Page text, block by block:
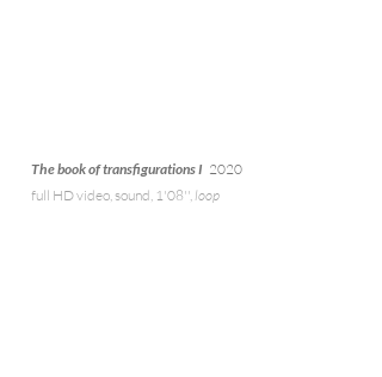
The book of transfigurations I 2020
full HD video, sound, 1'08'', loop